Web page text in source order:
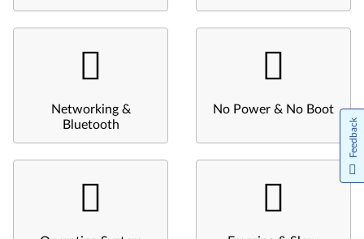
Networking &
Bluetooth
No Power & No Boot
Feedback